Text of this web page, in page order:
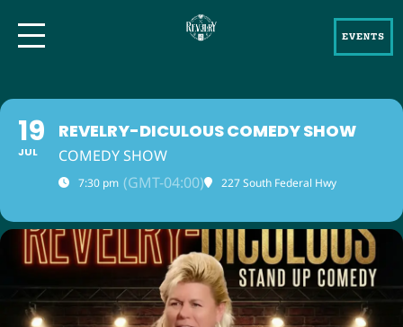
EVENTS
19
JUL
REVELRY-DICULOUS COMEDY SHOW
COMEDY SHOW
7:30 pm (GMT-04:00) 227 South Federal Hwy